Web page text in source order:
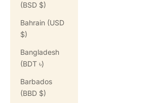
(BSD $)
Bahrain (USD
$)
Bangladesh
(BDT ৳)
Barbados
(BBD $)